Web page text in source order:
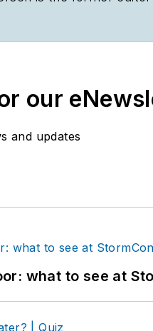
our
and updates
what to see at